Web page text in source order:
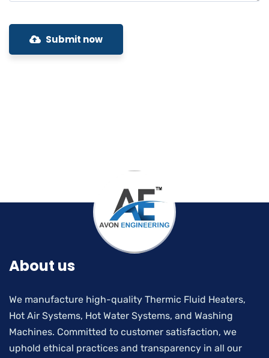
Submit now
About us
We manufacture high-quality Thermic Fluid Heaters,
Hot Air Systems, Hot Water Systems, and Washing
Machines. Committed to customer satisfaction, we
uphold ethical practices and transparency in all our